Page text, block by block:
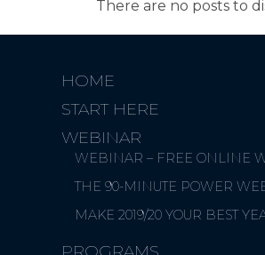
HOME
START HERE
WEBINAR
WEBINAR – FREE ONLINE
THE 90-MINUTE POWER
MAKE 2019/20 YOUR BEST
PROGRAMS